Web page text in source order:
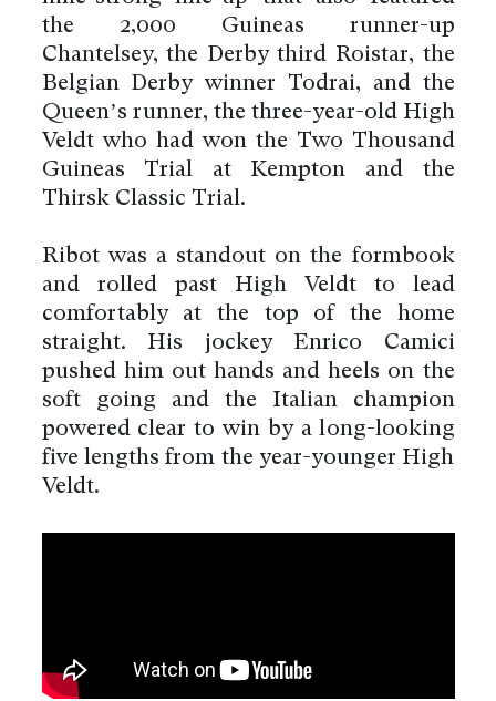
the 2,000 Guineas runner-up
Chantelsey, the Derby third Roistar, the
Belgian Derby winner Todrai, and the
Queen’s runner, the three-year-old High
Veldt who had won the Two Thousand
Guineas Trial at Kempton and the
Thirsk Classic Trial.
Ribot was a standout on the formbook
and rolled past High Veldt to lead
comfortably at the top of the home
straight. His jockey Enrico Camici
pushed him out hands and heels on the
soft going and the Italian champion
powered clear to win by a long-looking
five lengths from the year-younger High
Veldt.